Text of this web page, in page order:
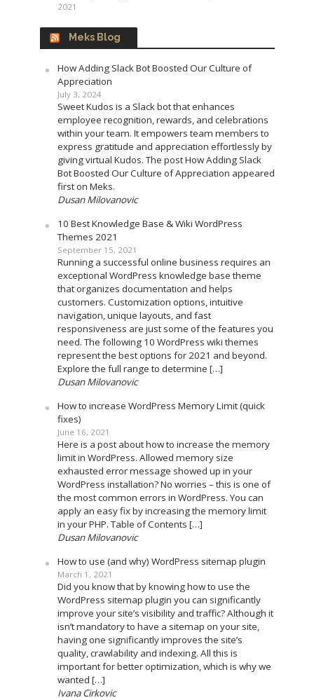
2021
Meks Blog
How Adding Slack Bot Boosted Our Culture of
Appreciation
July 3, 2024
Sweet Kudos is a Slack bot that enhances
employee recognition, rewards, and celebrations
within your team. It empowers team members to
express gratitude and appreciation effortlessly by
giving virtual Kudos. The post How Adding Slack
Bot Boosted Our Culture of Appreciation appeared
first on Meks.
Dusan Milovanovic
10 Best Knowledge Base & Wiki WordPress
Themes 2021
September 15, 2021
Running a successful online business requires an
exceptional WordPress knowledge base theme
that organizes documentation and helps
customers. Customization options, intuitive
navigation, unique layouts, and fast
responsiveness are just some of the features you
need. The following 10 WordPress wiki themes
represent the best options for 2021 and beyond.
Explore the full range to determine […]
Dusan Milovanovic
How to increase WordPress Memory Limit (quick
fixes)
June 16, 2021
Here is a post about how to increase the memory
limit in WordPress. Allowed memory size
exhausted error message showed up in your
WordPress installation? No worries – this is one of
the most common errors in WordPress. You can
apply an easy fix by increasing the memory limit
in your PHP. Table of Contents […]
Dusan Milovanovic
How to use (and why) WordPress sitemap plugin
March 1, 2021
Did you know that by knowing how to use the
WordPress sitemap plugin you can significantly
improve your site’s visibility and traffic? Although it
isn’t mandatory to have a sitemap on your site,
having one significantly improves the site’s
quality, crawlability and indexing. All this is
important for better optimization, which is why we
wanted […]
Ivana Cirkovic